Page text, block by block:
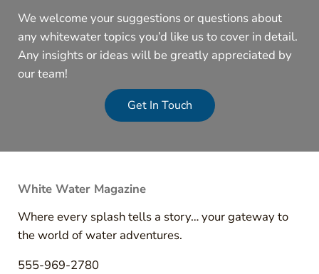
We welcome your suggestions or questions about
any whitewater topics you’d like us to cover in detail.
Any insights or ideas will be greatly appreciated by
our team!
Get In Touch
White Water Magazine
Where every splash tells a story… your gateway to
the world of water adventures.
555-969-2780